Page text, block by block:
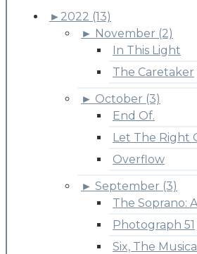
► 2022 (13)
► November (2)
In This Light
The Caretaker
► October (3)
End Of.
Let The Right
Overflow
► September (3)
The Soprano:
Photograph 51
Six, The